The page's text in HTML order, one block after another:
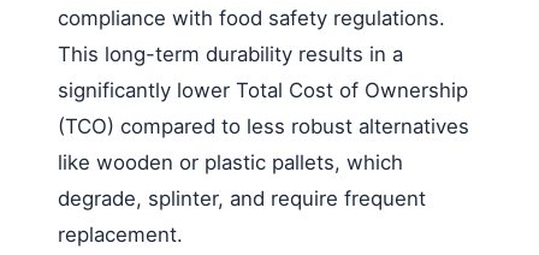
compliance with food safety regulations.
This long-term durability results in a
significantly lower Total Cost of Ownership
(TCO) compared to less robust alternatives
like wooden or plastic pallets, which
degrade, splinter, and require frequent
replacement.